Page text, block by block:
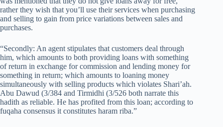
rather they wish that you’ll use their services when purchasing
and selling to gain from price variations between sales and
purchases.
“Secondly: An agent stipulates that customers deal through
him, which amounts to both providing loans with something
of return in exchange for commission and lending money for
something in return; which amounts to loaning money
simultaneously with selling products which violates Shari’ah.
Abu Dawud (3/384 and Tirmidhi (3/526 both narrate this
hadith as reliable. He has profited from this loan; according to
fuqaha consensus it constitutes haram riba.”